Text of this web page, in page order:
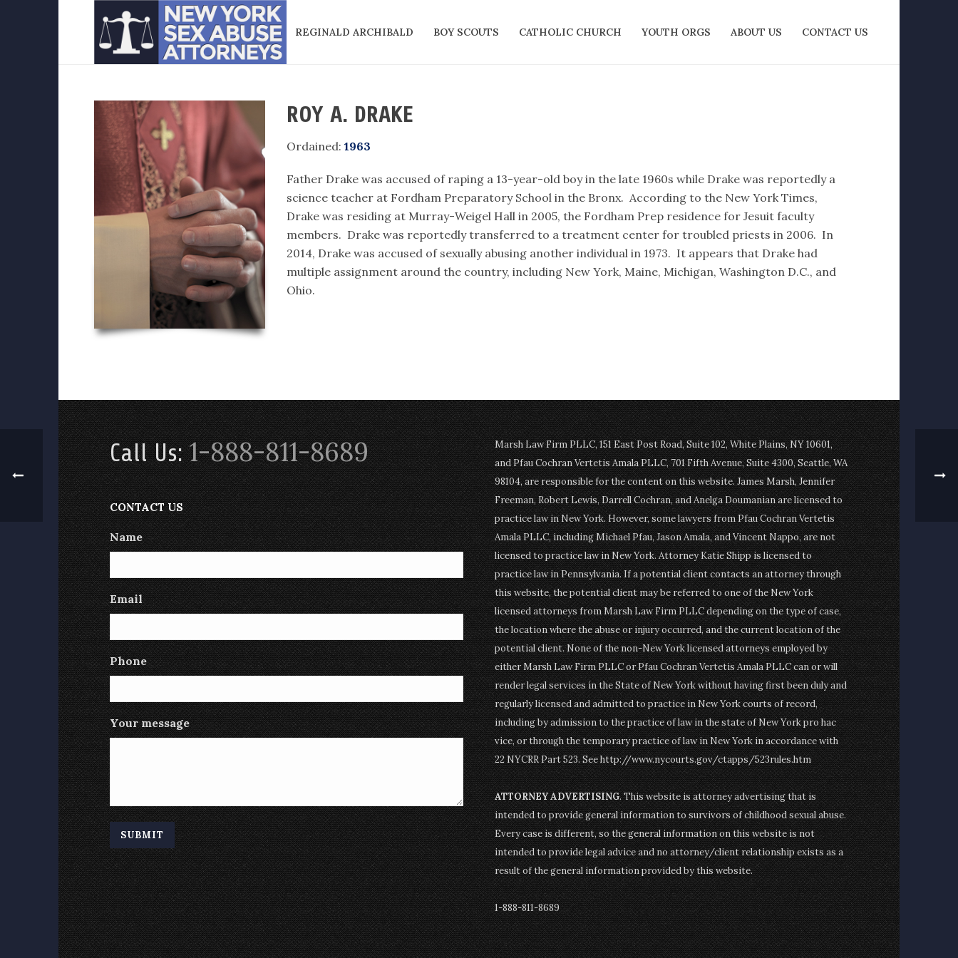
REGINALD ARCHIBALD BOY SCOUTS CATHOLIC CHURCH YOUTH ORGS ABOUT US CONTACT US
ROY A. DRAKE
Ordained: 1963
Father Drake was accused of raping a 13-year-old boy in the late 1960s while Drake was reportedly a
science teacher at Fordham Preparatory School in the Bronx. According to the New York Times,
Drake was residing at Murray-Weigel Hall in 2005, the Fordham Prep residence for Jesuit faculty
members. Drake was reportedly transferred to a treatment center for troubled priests in 2006. In
2014, Drake was accused of sexually abusing another individual in 1973. It appears that Drake had
multiple assignment around the country, including New York, Maine, Michigan, Washington D.C., and
Ohio.
Call Us:1-888-811-8689
CONTACT US
Name
Email
Phone
Your message
Marsh Law Firm PLLC, 151 East Post Road, Suite 102, White Plains, NY 10601,
and Pfau Cochran Vertetis Amala PLLC, 701 Fifth Avenue, Suite 4300, Seattle, WA
98104, are responsible for the content on this website. James Marsh, Jennifer
Freeman, Robert Lewis, Darrell Cochran, and Anelga Doumanian are licensed to
practice law in New York. However, some lawyers from Pfau Cochran Vertetis
Amala PLLC, including Michael Pfau, Jason Amala, and Vincent Nappo, are not
licensed to practice law in New York. Attorney Katie Shipp is licensed to
practice law in Pennsylvania. If a potential client contacts an attorney through
this website, the potential client may be referred to one of the New York
licensed attorneys from Marsh Law Firm PLLC depending on the type of case,
the location where the abuse or injury occurred, and the current location of the
potential client. None of the non-New York licensed attorneys employed by
either Marsh Law Firm PLLC or Pfau Cochran Vertetis Amala PLLC can or will
render legal services in the State of New York without having first been duly and
regularly licensed and admitted to practice in New York courts of record,
including by admission to the practice of law in the state of New York pro hac
vice, or through the temporary practice of law in New York in accordance with
22 NYCRR Part 523. See http://www.nycourts.gov/ctapps/523rules.htm
ATTORNEY ADVERTISING. This website is attorney advertising that is
intended to provide general information to survivors of childhood sexual abuse.
Every case is different, so the general information on this website is not
intended to provide legal advice and no attorney/client relationship exists as a
result of the general information provided by this website.
1-888-811-8689